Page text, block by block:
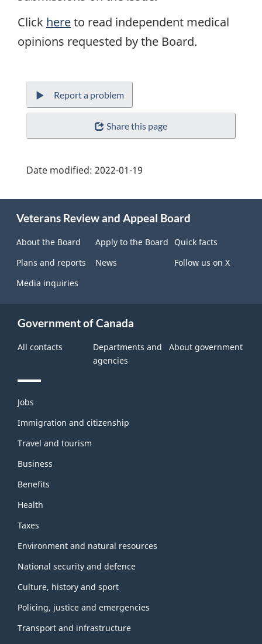
Click hereto read independent medical
opinions requested by the Board.
Report a problem
Share this page
Date modified: 2022-01-19
this
site
Veterans Review and Appeal Board
About the Board Apply to the Board
Quick facts
Plans and reports
News
Follow us on X
Media inquiries
Government of Canada
All contacts
Departments and
agencies
About government
Themes
topics
Jobs
Immigration and citizenship
Travel and tourism
Business
Benefits
Health
Taxes
Environment and natural resources
National security and defence
Culture, history and sport
Policing, justice and emergencies
Transport and infrastructure